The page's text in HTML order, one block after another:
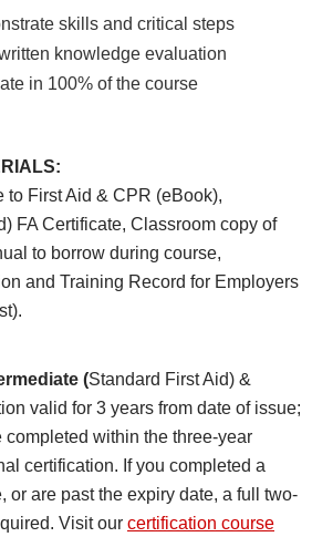
skills and critical steps
knowledge evaluation
in 100% of the course
:
to First Aid & CPR (eBook),
FA Certificate, Classroom copy of
to borrow during course,
and Training Record for Employers
(Standard First Aid) &
valid for 3 years from date of issue;
completed within the three-year
certification. If you completed a
or are past the expiry date, a full two-
Visit our certification course